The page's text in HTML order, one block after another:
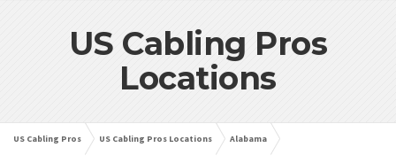
US Cabling Pros
Locations
US Cabling Pros US Cabling Pros Locations Alabama